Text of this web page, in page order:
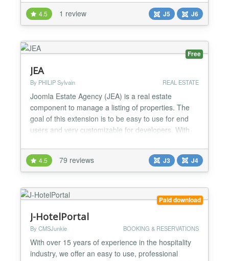
for website visitors, showing room status with color-
coded indicators. No guest data is exposed.
Reception Calendar (staff only) — a private
interface for receptio...
4.5 1 review J5 J6
Free
JEA
By PHILIP Sylvain REAL ESTATE
Joomla Estate Agency (JEA) is a real estate
component to manage a listing of properties. The
goal of this extension is to be easy to use for end
users and very customizable for developers. With
frontend. You can add multiple images and manage
features for each property. There is powerful search
capabilities based on component features. JEA is
designed...
4.5 79 reviews J3 J4
Paid download
J-HotelPortal
By CMSJunkie BOOKING & RESERVATIONS
With over 15 years of experience in the hospitality
industry, we offer an easy to use, professional